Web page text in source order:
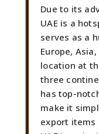
Due to its
UAE is a
serves as a
Europe,
location at
three
has top-
make it
export items